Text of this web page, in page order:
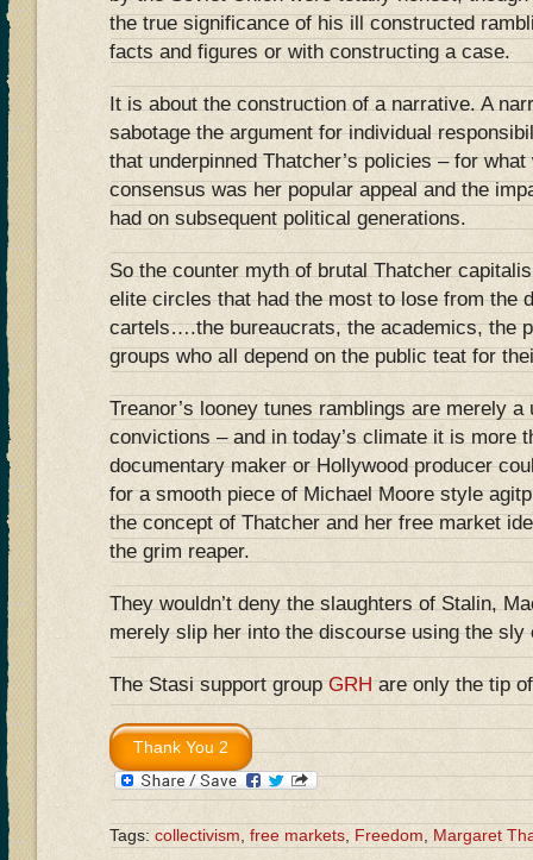
the true significance of his ill constructed
facts and figures or with constructing a case.
It is about the construction of a narrative. A
sabotage the argument for individual
that underpinned Thatcher’s policies – for
consensus was her popular appeal and the
had on subsequent political generations.
So the counter myth of brutal Thatcher
elite circles that had the most to lose from the
cartels….the bureaucrats, the academics, the
groups who all depend on the public teat for
Treanor’s looney tunes ramblings are merely
convictions – and in today’s climate it is more
documentary maker or Hollywood producer
for a smooth piece of Michael Moore style
the concept of Thatcher and her free market
the grim reaper.
They wouldn’t deny the slaughters of Stalin,
merely slip her into the discourse using the sly
The Stasi support groupGRHare only the tip
Tags: collectivism, free markets, Freedom, Margaret